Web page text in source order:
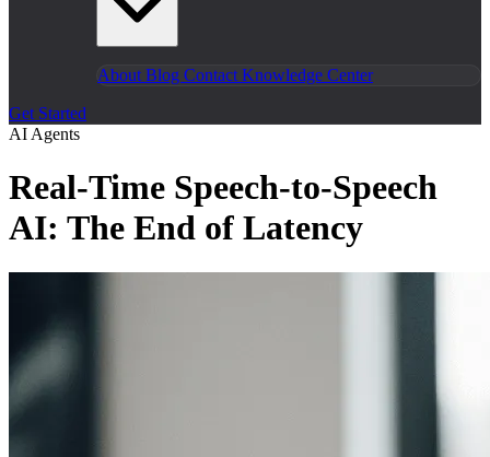
About Blog Contact Knowledge Center
Get Started
AI Agents
Real-Time Speech-to-Speech
AI: The End of Latency